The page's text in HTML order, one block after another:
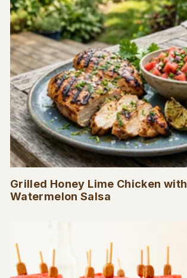
Grilled Honey Lime Chicken with
Watermelon Salsa